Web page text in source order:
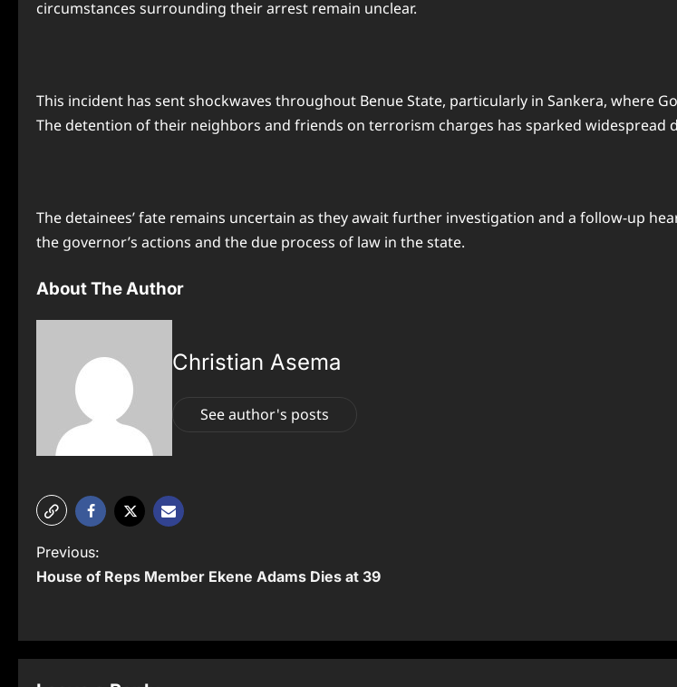
circumstances surrounding their arrest remain unclear.
This incident has sent shockwaves throughout Benue State, particularly in Sankera, where
The detention of their neighbors and friends on terrorism charges has sparked widespread
The detainees’ fate remains uncertain as they await further investigation and a follow-up
the governor’s actions and the due process of law in the state.
About The Author
Christian Asema
See author's posts
P
o
t
Previous:
House of Reps Member Ekene Adams Dies at 39